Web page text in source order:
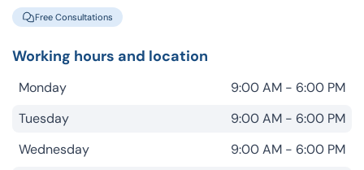
Free Consultations
Working hours and location
Monday
9:00 AM - 6:00 PM
Tuesday
9:00 AM - 6:00 PM
Wednesday
9:00 AM - 6:00 PM